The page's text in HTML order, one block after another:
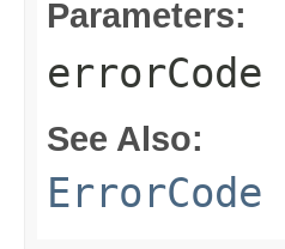
Parameters:
errorCode
See Also:
ErrorCode